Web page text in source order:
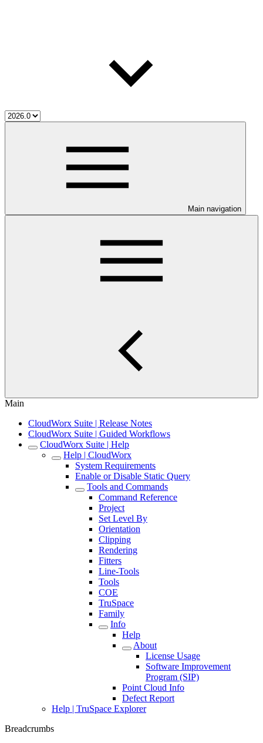
Main navigation
Main
CloudWorx Suite | Release Notes
CloudWorx Suite | Guided Workflows
CloudWorx Suite | Help
Help | CloudWorx
System Requirements
Enable or Disable Static Query
Tools and Commands
Command Reference
Project
Set Level By
Orientation
Clipping
Rendering
Fitters
Line-Tools
Tools
COE
TruSpace
Family
Info
Help
About
License Usage
Software Improvement
Program (SIP)
Point Cloud Info
Defect Report
Help | TruSpace Explorer
Breadcrumbs